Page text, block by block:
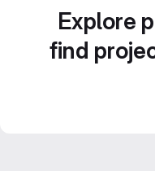
Explore
find